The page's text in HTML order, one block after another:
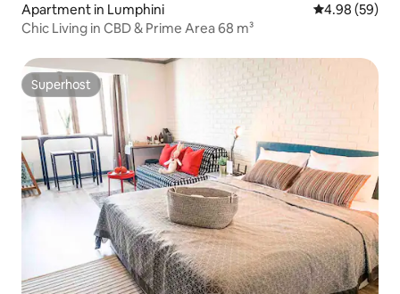
Apartment in Lumphini 4.98 out of 5
4.98 (59)
Chic Living in CBD & Prime Area 68 m³
Superhost
Superhost